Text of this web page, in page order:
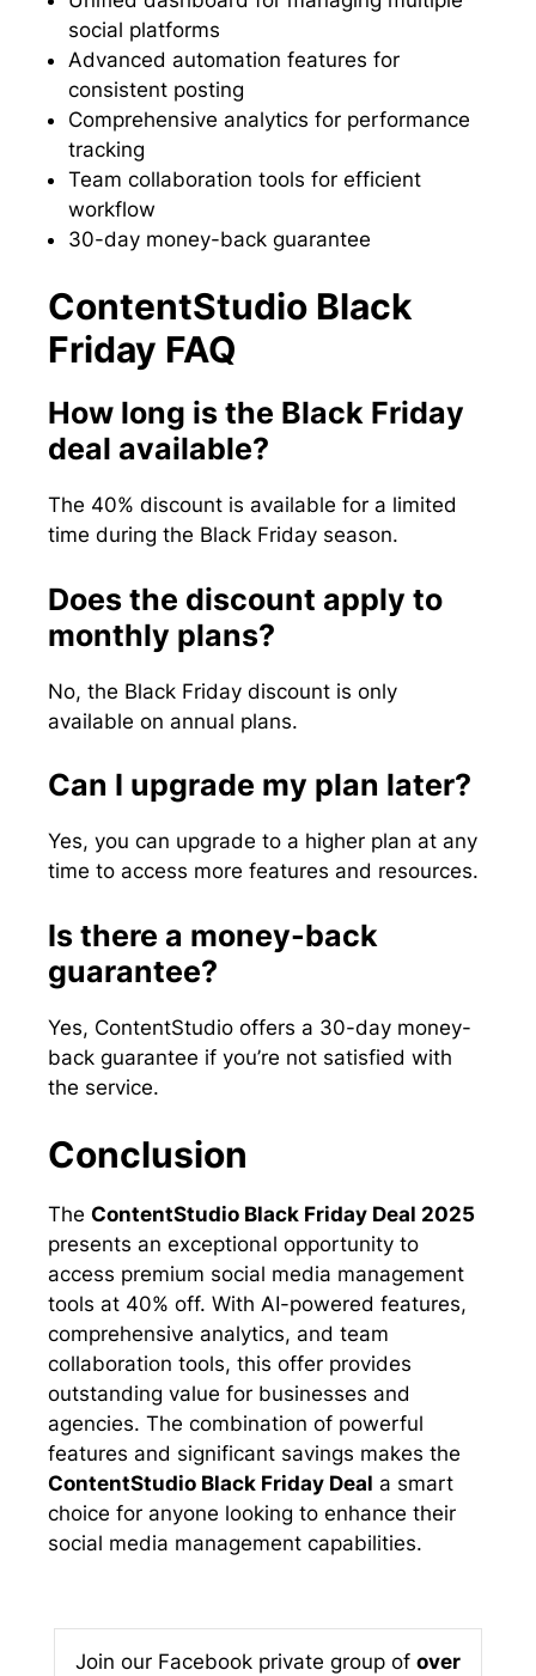
social platforms
Advanced automation features for
consistent posting
Comprehensive analytics for performance
tracking
Team collaboration tools for efficient
workflow
30-day money-back guarantee
ContentStudio Black
Friday FAQ
How long is the Black Friday
deal available?
The 40% discount is available for a limited
time during the Black Friday season.
Does the discount apply to
monthly plans?
No, the Black Friday discount is only
available on annual plans.
Can I upgrade my plan later?
Yes, you can upgrade to a higher plan at any
time to access more features and resources.
Is there a money-back
guarantee?
Yes, ContentStudio offers a 30-day money-
back guarantee if you’re not satisfied with
the service.
Conclusion
The ContentStudio Black Friday Deal 2025
presents an exceptional opportunity to
access premium social media management
tools at 40% off. With AI-powered features,
comprehensive analytics, and team
collaboration tools, this offer provides
outstanding value for businesses and
agencies. The combination of powerful
features and significant savings makes the
ContentStudio Black Friday Deal a smart
choice for anyone looking to enhance their
social media management capabilities.
Join our Facebook private group of over